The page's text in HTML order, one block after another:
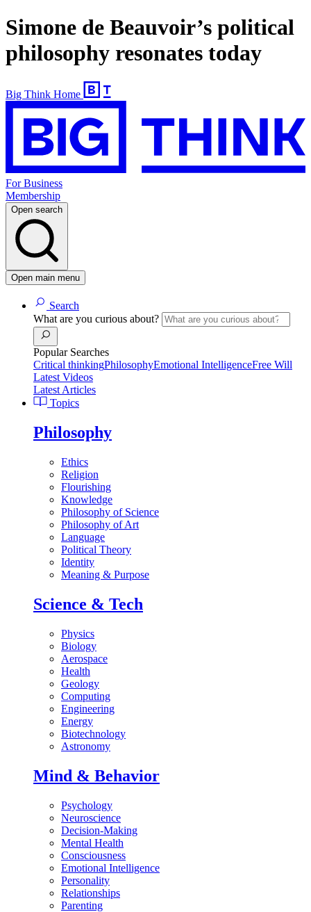
Simone de Beauvoir’s political
philosophy resonates today
Big Think Home
For Business
Membership
Open search
Open main menu
Search
What are you curious about?
Popular Searches
Critical thinkingPhilosophyEmotional IntelligenceFree Will
Latest Videos
Latest Articles
Topics
Philosophy
Ethics
Religion
Flourishing
Knowledge
Philosophy of Science
Philosophy of Art
Language
Political Theory
Identity
Meaning & Purpose
Science & Tech
Physics
Biology
Aerospace
Health
Geology
Computing
Engineering
Energy
Biotechnology
Astronomy
Mind & Behavior
Psychology
Neuroscience
Decision-Making
Mental Health
Consciousness
Emotional Intelligence
Personality
Relationships
Parenting